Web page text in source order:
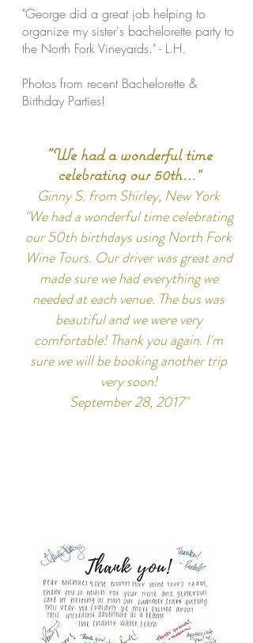
"George did a great job helping to
organize my sister's bachelorette party to
the North Fork Vineyards." - L.H.
Photos from recent Bachelorette &
Birthday Parties!
"We had a wonderful time
celebrating our 50th…"
Ginny S. from Shirley, New York
"We had a wonderful time celebrating
our 50th birthdays using North Fork
Wine Tours. Our driver was great and
made sure we had everything we
needed at each venue. The bus was
beautiful and we were very
comfortable! Thank you again. I'm
sure we will be booking another trip
very soon!
September 28, 2017"